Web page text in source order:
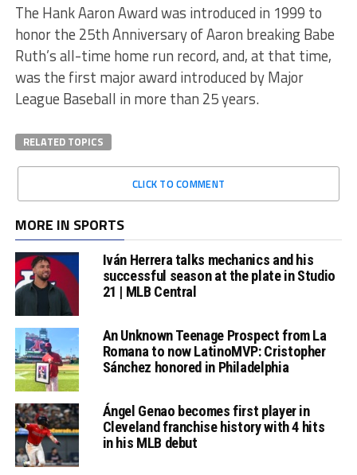
The Hank Aaron Award was introduced in 1999 to
honor the 25th Anniversary of Aaron breaking Babe
Ruth’s all-time home run record, and, at that time,
was the first major award introduced by Major
League Baseball in more than 25 years.
RELATED TOPICS
CLICK TO COMMENT
MORE IN SPORTS
Iván Herrera talks mechanics and his
successful season at the plate in Studio
21 | MLB Central
An Unknown Teenage Prospect from La
Romana to now LatinoMVP: Cristopher
Sánchez honored in Philadelphia
Ángel Genao becomes first player in
Cleveland franchise history with 4 hits
in his MLB debut